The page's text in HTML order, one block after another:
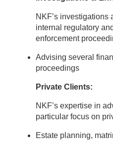
NKF’s
internal regulatory
enforcement
Advising several
proceedings
Private Clients:
NKF’s expertise in
particular focus on
Estate planning,